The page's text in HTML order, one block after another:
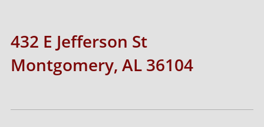
432 E Jefferson St
Montgomery, AL 36104